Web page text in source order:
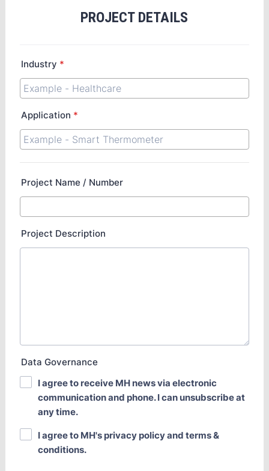
PROJECT DETAILS
Industry *
Application *
Project Name / Number
Project Description
Data Governance
I agree to receive MH news via electronic
communication and phone. I can unsubscribe at
any time.
I agree to MH's privacy policy and terms &
conditions.